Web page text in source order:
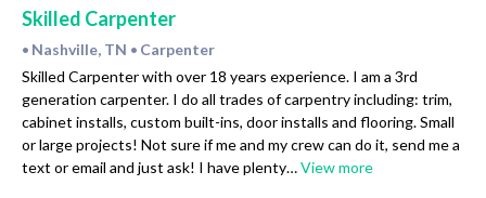
Skilled Carpenter
• Nashville, TN • Carpenter
Skilled Carpenter with over 18 years experience. I am a 3rd
generation carpenter. I do all trades of carpentry including: trim,
cabinet installs, custom built-ins, door installs and flooring. Small
or large projects! Not sure if me and my crew can do it, send me a
text or email and just ask! I have plenty…View more